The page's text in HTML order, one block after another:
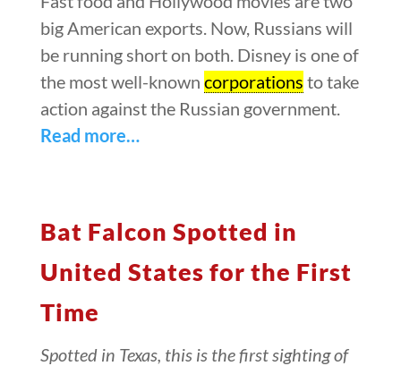
big American exports. Now, Russians will
be running short on both. Disney is one of
the most well-known corporations to take
action against the Russian government.
Read more…
Bat Falcon Spotted in
United States for the First
Time
Spotted in Texas, this is the first sighting of